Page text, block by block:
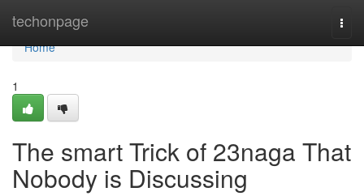
techonpage
Home
Home
1
The smart Trick of 23naga That
Nobody is Discussing